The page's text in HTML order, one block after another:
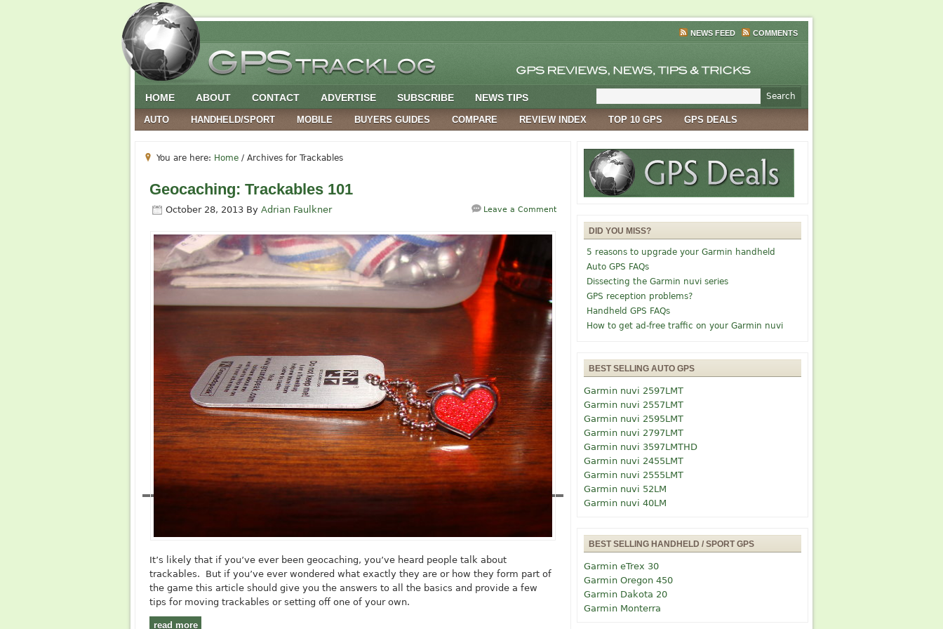
NEWS FEED COMMENTS
HOME ABOUT CONTACT ADVERTISE SUBSCRIBE NEWS TIPS
AUTO HANDHELD/SPORT MOBILE BUYERS GUIDES COMPARE REVIEW INDEX TOP 10 GPS GPS DEALS
You are here: Home / Archives for Trackables
Geocaching: Trackables 101
October 28, 2013 By Adrian Faulkner Leave a Comment
It’s likely that if you’ve ever been geocaching, you’ve heard people talk about
trackables. But if you’ve ever wondered what exactly they are or how they form part of
the game this article should give you the answers to all the basics and provide a few
tips for moving trackables or setting off one of your own.
read more
DID YOU MISS?
5 reasons to upgrade your Garmin handheld
Auto GPS FAQs
Dissecting the Garmin nuvi series
GPS reception problems?
Handheld GPS FAQs
How to get ad-free traffic on your Garmin nuvi
BEST SELLING AUTO GPS
Garmin nuvi 2597LMT
Garmin nuvi 2557LMT
Garmin nuvi 2595LMT
Garmin nuvi 2797LMT
Garmin nuvi 3597LMTHD
Garmin nuvi 2455LMT
Garmin nuvi 2555LMT
Garmin nuvi 52LM
Garmin nuvi 40LM
BEST SELLING HANDHELD / SPORT GPS
Garmin eTrex 30
Garmin Oregon 450
Garmin Dakota 20
Garmin Monterra